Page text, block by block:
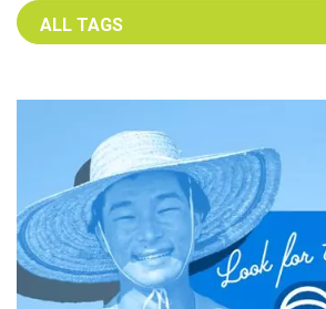
Select an Advocate Tag to view it's posts